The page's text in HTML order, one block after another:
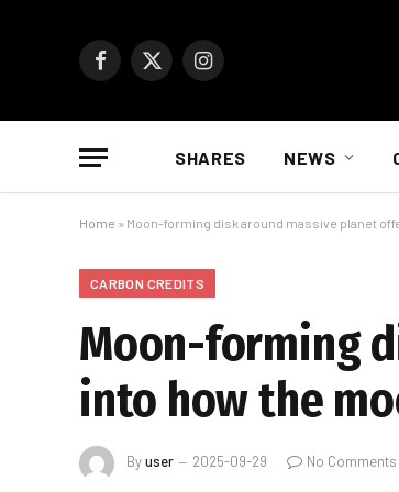
Facebook
X
Instagram
SHARES NEWS
Home » Moon-forming disk around massive planet
CARBON CREDITS
Moon-forming
into how the
Byuser 2025-09-29 No Comments